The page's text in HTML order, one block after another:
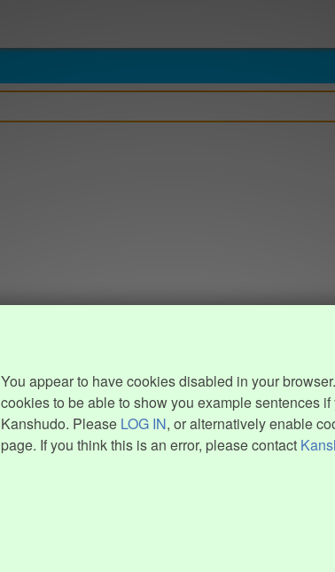
You appear to have cookies disabled in your
cookies to be able to show you example sentences
Kanshudo. Please LOG IN, or alternatively enable
page. If you think this is an error, please contact